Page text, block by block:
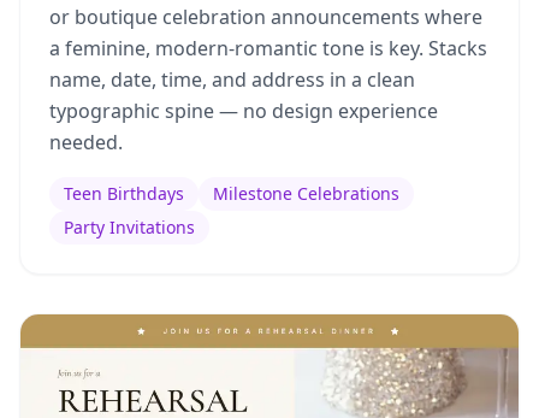
or boutique celebration announcements where
a feminine, modern-romantic tone is key. Stacks
name, date, time, and address in a clean
typographic spine — no design experience
needed.
Teen Birthdays
Milestone Celebrations
Party Invitations